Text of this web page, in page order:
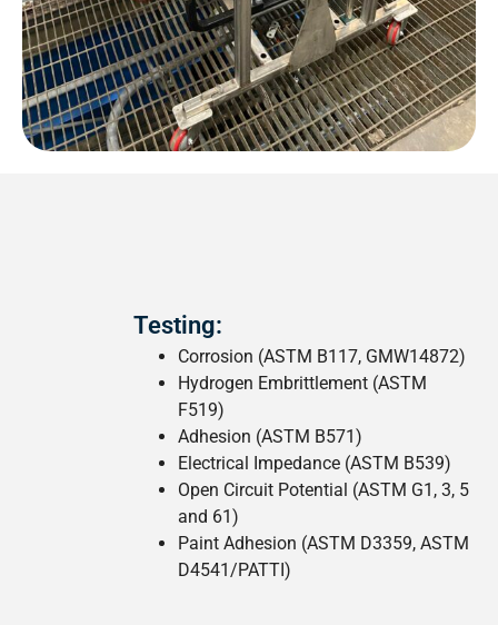
Testing:
Corrosion (ASTM B117, GMW14872)
Hydrogen Embrittlement (ASTM
F519)
Adhesion (ASTM B571)
Electrical Impedance (ASTM B539)
Open Circuit Potential (ASTM G1, 3, 5
and 61)
Paint Adhesion (ASTM D3359, ASTM
D4541/PATTI)